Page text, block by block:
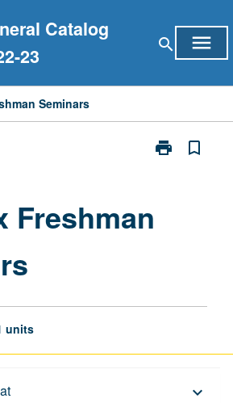
Catalog
23
search menu
Seminars
print
Print
bookmark_border
Freshman
units
keyboard_arrow_down